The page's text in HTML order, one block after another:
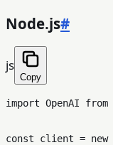
Node.js#
js
Copy
import OpenAI from
const client = new